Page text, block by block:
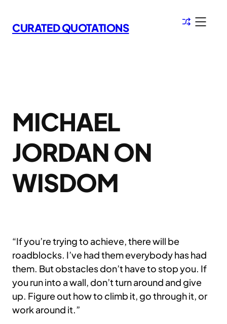
to
content
CURATED QUOTATIONS
MICHAEL
JORDAN ON
WISDOM
“If you’re trying to achieve, there will be
roadblocks. I’ve had them everybody has had
them. But obstacles don’t have to stop you. If
you run into a wall, don’t turn around and give
up. Figure out how to climb it, go through it, or
work around it.”